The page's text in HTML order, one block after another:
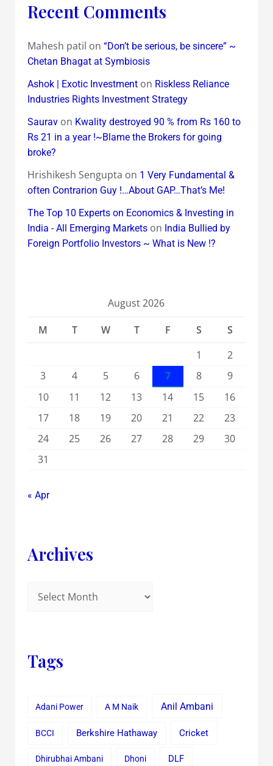
Recent Comments
Mahesh patil on “Don’t be serious, be sincere” ~
Chetan Bhagat at Symbiosis
Ashok | Exotic Investmenton Riskless Reliance
Industries Rights Investment Strategy
Sauravon Kwality destroyed 90 % from Rs 160 to
Rs 21 in a year !~Blame the Brokers for going
broke?
Hrishikesh Sengupta on 1 Very Fundamental &
often Contrarion Guy !…About GAP…That’s Me!
The Top 10 Experts on Economics & Investing in
India - All Emerging Marketson India Bullied by
Foreign Portfolio Investors ~ What is New !?
August 2026
M
T W T F S
S
1
2
3
4 5 6 7 8
9
10
11 12 13 14 15
16
17
18 19 20 21 22
23
24
25 26 27 28 29
30
31
« Apr
Archives
Tags
Adani Power A M Naik Anil Ambani
BCCI Berkshire Hathaway Cricket
Dhirubhai Ambani Dhoni DLF